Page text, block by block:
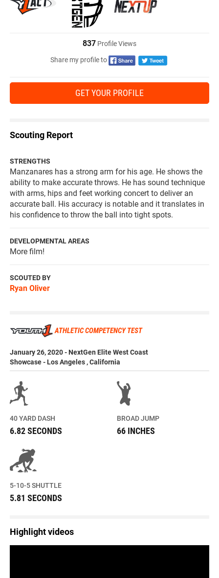
837 Profile Views
Share my profile to
GET YOUR PROFILE
Scouting Report
STRENGTHS
Manzanares has a strong arm for his age. He shows the
ability to make accurate throws. He has sound technique
with arms, hips and feet working concert to deliver an
accurate ball. His accuracy is notable and it translates in
his confidence to throw the ball into tight spots.
DEVELOPMENTAL AREAS
More film!
SCOUTED BY
Ryan Oliver
ATHLETIC COMPETENCY TEST
January 26, 2020 - NextGen Elite West Coast
Showcase - Los Angeles , California
40 YARD DASH
6.82 SECONDS
BROAD JUMP
66 INCHES
5-10-5 SHUTTLE
5.81 SECONDS
Highlight videos